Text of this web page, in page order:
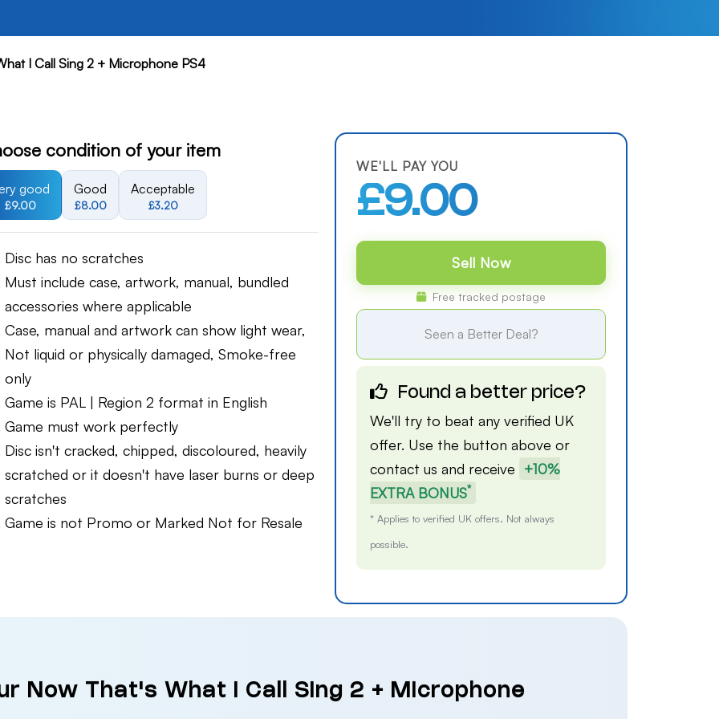
I Call Sing 2 + Microphone PS4
condition of your item
good
£9.00
Good
£8.00
Acceptable
£3.20
Disc has no scratches
Must include case, artwork, manual, bundled
accessories where applicable
Case, manual and artwork can show light wear,
Not liquid or physically damaged, Smoke-free
only
Game is PAL | Region 2 format in English
Game must work perfectly
Disc isn't cracked, chipped, discoloured, heavily
scratched or it doesn't have laser burns or deep
scratches
Game is not Promo or Marked Not for Resale
WE'LL PAY YOU
£9.00
Sell Now
Free tracked postage
Seen a Better Deal?
Found a better price?
We'll try to beat any verified UK
offer. Use the button above or
contact us and receive +10%
EXTRA BONUS*
* Applies to verified UK offers. Not always
possible.
Now That's What I Call Sing 2 + Microphone